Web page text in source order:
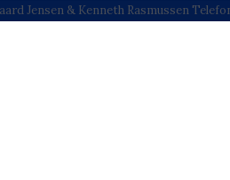
Jensen & Kenneth Rasmussen